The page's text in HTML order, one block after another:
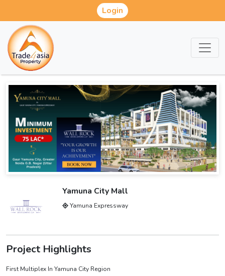
Login
Yamuna City Mall
Yamuna Expressway
Project Highlights
First Multiplex In Yamuna City Region